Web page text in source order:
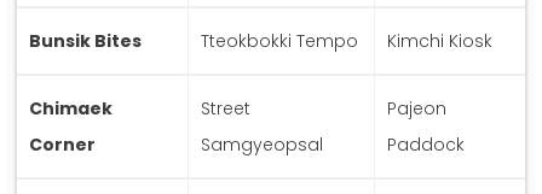
Bunsik Bites Tteokbokki Tempo Kimchi Kiosk
Chimaek
Corner
Street
Samgyeopsal
Pajeon
Paddock